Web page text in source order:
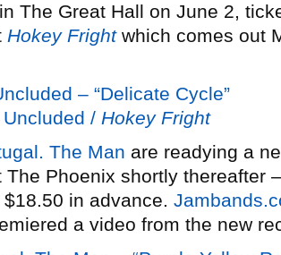
The Great Hall on June 2,
Hokey Frightwhich comes out
– “Delicate Cycle”
/ Hokey Fright
The Man are readying a
The Phoenix shortly thereafter
in advance.
a video from the new